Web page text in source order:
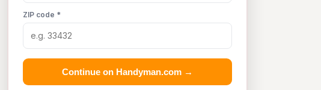
ZIP code *
Continue on Handyman.com →